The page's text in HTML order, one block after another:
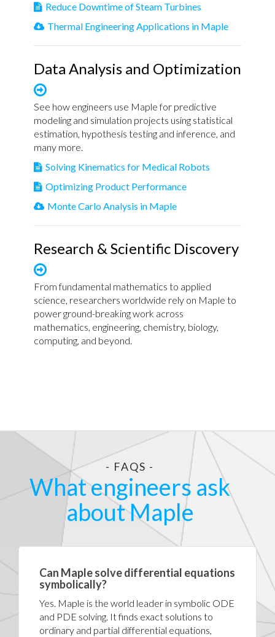
Reduce Downtime of Steam Turbines
Thermal Engineering Applications in Maple
Data Analysis and Optimization
See how engineers use Maple for predictive
modeling and simulation projects using statistical
estimation, hypothesis testing and inference, and
many more.
Solving Kinematics for Medical Robots
Optimizing Product Performance
Monte Carlo Analysis in Maple
Research & Scientific Discovery
From fundamental mathematics to applied
science, researchers worldwide rely on Maple to
power ground-breaking work across
mathematics, engineering, chemistry, biology,
computing, and beyond.
- FAQS -
What engineers ask
about Maple
Can Maple solve differential equations
symbolically?
Yes. Maple is the world leader in symbolic ODE
and PDE solving. It finds exact solutions to
ordinary and partial differential equations,